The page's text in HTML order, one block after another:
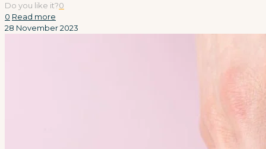
Do you like it?0
0 Read more
28 November 2023